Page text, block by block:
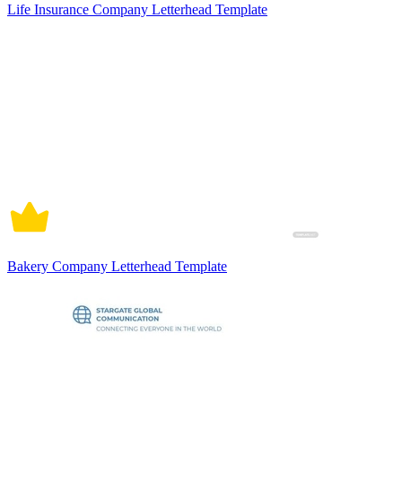
Life Insurance Company Letterhead Template
Bakery Company Letterhead Template